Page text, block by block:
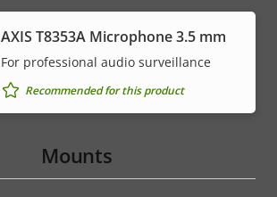
AXIS T8353A Microphone 3.5 mm
For professional audio surveillance
Recommended for this product
Mounts